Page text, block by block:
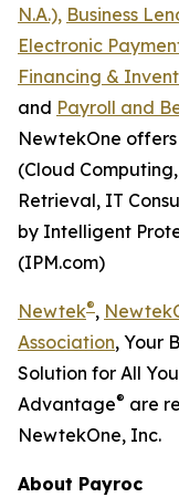
N.A.), Business
Electronic
Financing &
and Payroll and
NewtekOne
(Cloud
Retrieval, IT
by Intelligent
(IPM.com)
Newtek®,
Association, Your
Solution for All
Advantage® are
NewtekOne, Inc.
About Payroc